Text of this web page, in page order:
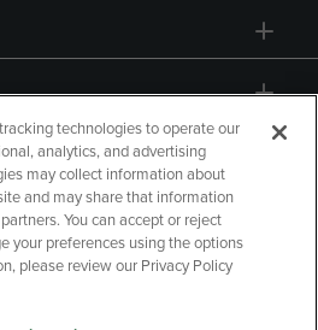
Accessibility
technologies to operate our
analytics, and advertising
may collect information about
and may share that information
You can accept or reject
your preferences using the options
please review our Privacy Policy